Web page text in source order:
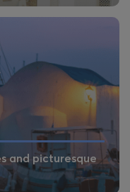
and picturesque